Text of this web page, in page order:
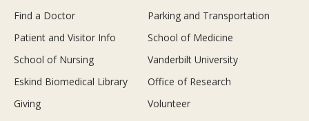
Find a Doctor
Parking and Transportation
Patient and Visitor Info
School of Medicine
School of Nursing
Vanderbilt University
Eskind Biomedical Library
Office of Research
Giving
Volunteer